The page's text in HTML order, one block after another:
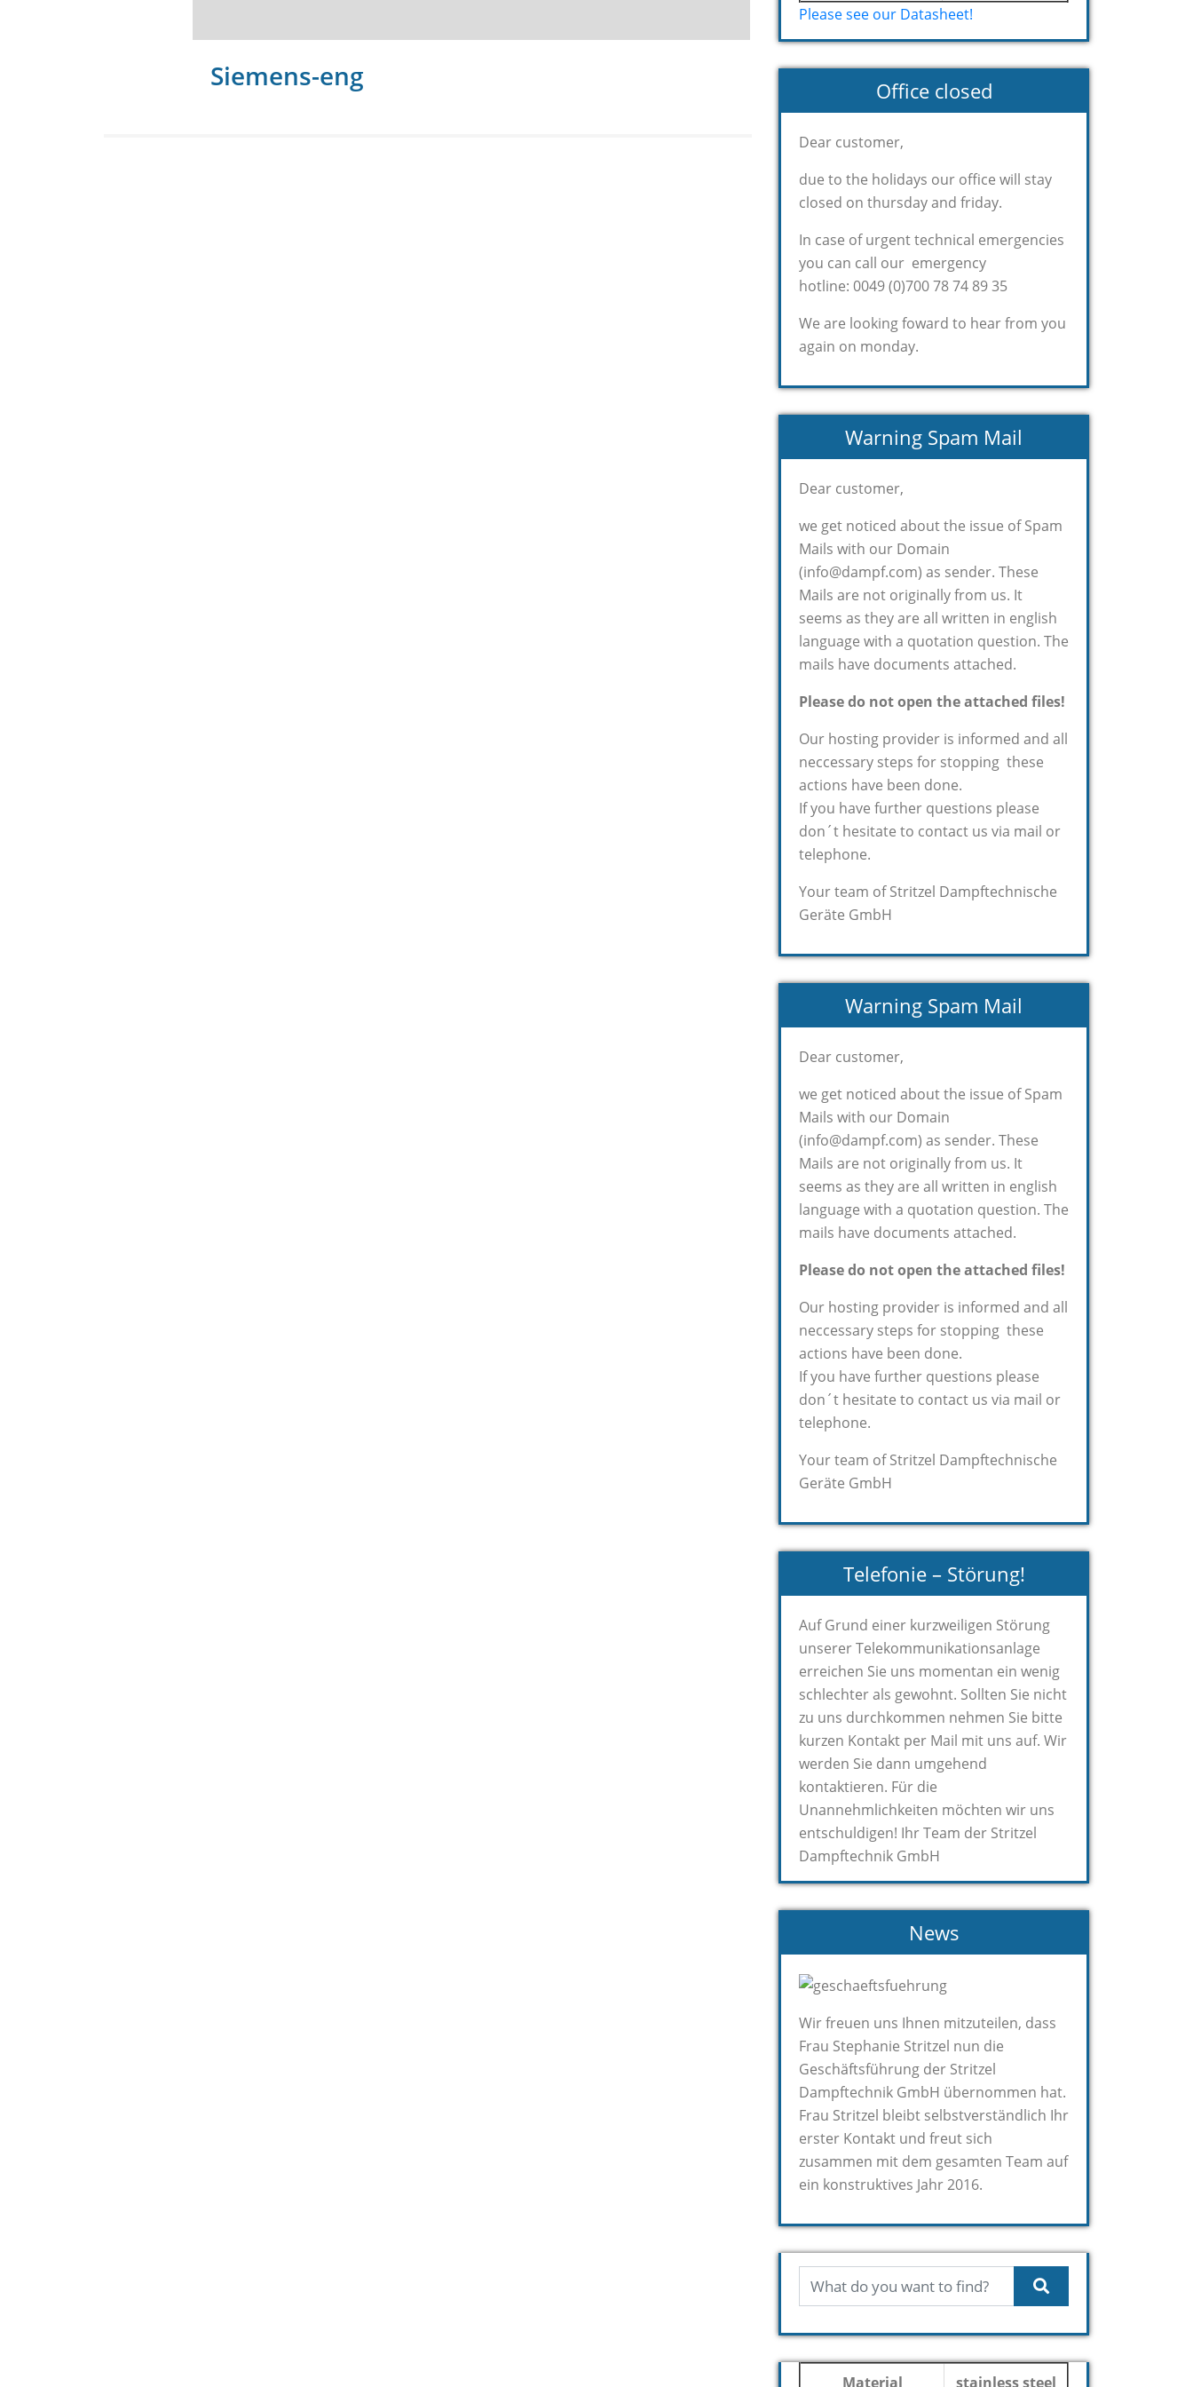
Siemens-eng
Please see our Datasheet!
Office closed
Dear customer,
due to the holidays our office will stay
closed on thursday and friday.
In case of urgent technical emergencies
you can call our emergency
hotline: 0049 (0)700 78 74 89 35
We are looking foward to hear from you
again on monday.
Warning Spam Mail
Dear customer,
we get noticed about the issue of Spam
Mails with our Domain
(info@dampf.com) as sender. These
Mails are not originally from us. It
seems as they are all written in english
language with a quotation question. The
mails have documents attached.
Please do not open the attached files!
Our hosting provider is informed and all
neccessary steps for stopping these
actions have been done.
If you have further questions please
don´t hesitate to contact us via mail or
telephone.
Your team of Stritzel Dampftechnische
Geräte GmbH
Warning Spam Mail
Dear customer,
we get noticed about the issue of Spam
Mails with our Domain
(info@dampf.com) as sender. These
Mails are not originally from us. It
seems as they are all written in english
language with a quotation question. The
mails have documents attached.
Please do not open the attached files!
Our hosting provider is informed and all
neccessary steps for stopping these
actions have been done.
If you have further questions please
don´t hesitate to contact us via mail or
telephone.
Your team of Stritzel Dampftechnische
Geräte GmbH
Telefonie – Störung!
Auf Grund einer kurzweiligen Störung
unserer Telekommunikationsanlage
erreichen Sie uns momentan ein wenig
schlechter als gewohnt. Sollten Sie nicht
zu uns durchkommen nehmen Sie bitte
kurzen Kontakt per Mail mit uns auf. Wir
werden Sie dann umgehend
kontaktieren. Für die
Unannehmlichkeiten möchten wir uns
entschuldigen! Ihr Team der Stritzel
Dampftechnik GmbH
News
Wir freuen uns Ihnen mitzuteilen, dass
Frau Stephanie Stritzel nun die
Geschäftsführung der Stritzel
Dampftechnik GmbH übernommen hat.
Frau Stritzel bleibt selbstverständlich Ihr
erster Kontakt und freut sich
zusammen mit dem gesamten Team auf
ein konstruktives Jahr 2016.
Material stainless steel